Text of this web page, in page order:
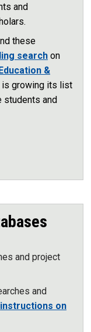
and
these
search on
&
is growing its list
students and
and project
and
instructions on